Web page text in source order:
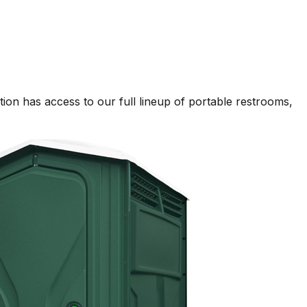
has access to our full lineup of portable restrooms,